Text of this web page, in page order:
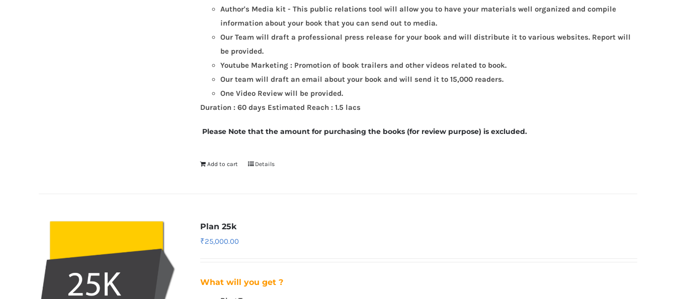
Author's Media kit - This public relations tool will allow you to have your materials well organized and compile
information about your book that you can send out to media.
Our Team will draft a professional press release for your book and will distribute it to various websites. Report will
be provided.
Youtube Marketing : Promotion of book trailers and other videos related to book.
Our team will draft an email about your book and will send it to 15,000 readers.
One Video Review will be provided.
Duration : 60 days Estimated Reach : 1.5 lacs
Please Note that the amount for purchasing the books (for review purpose) is excluded.
Add to cart Details
Plan 25k
₹25,000.00
What will you get ?